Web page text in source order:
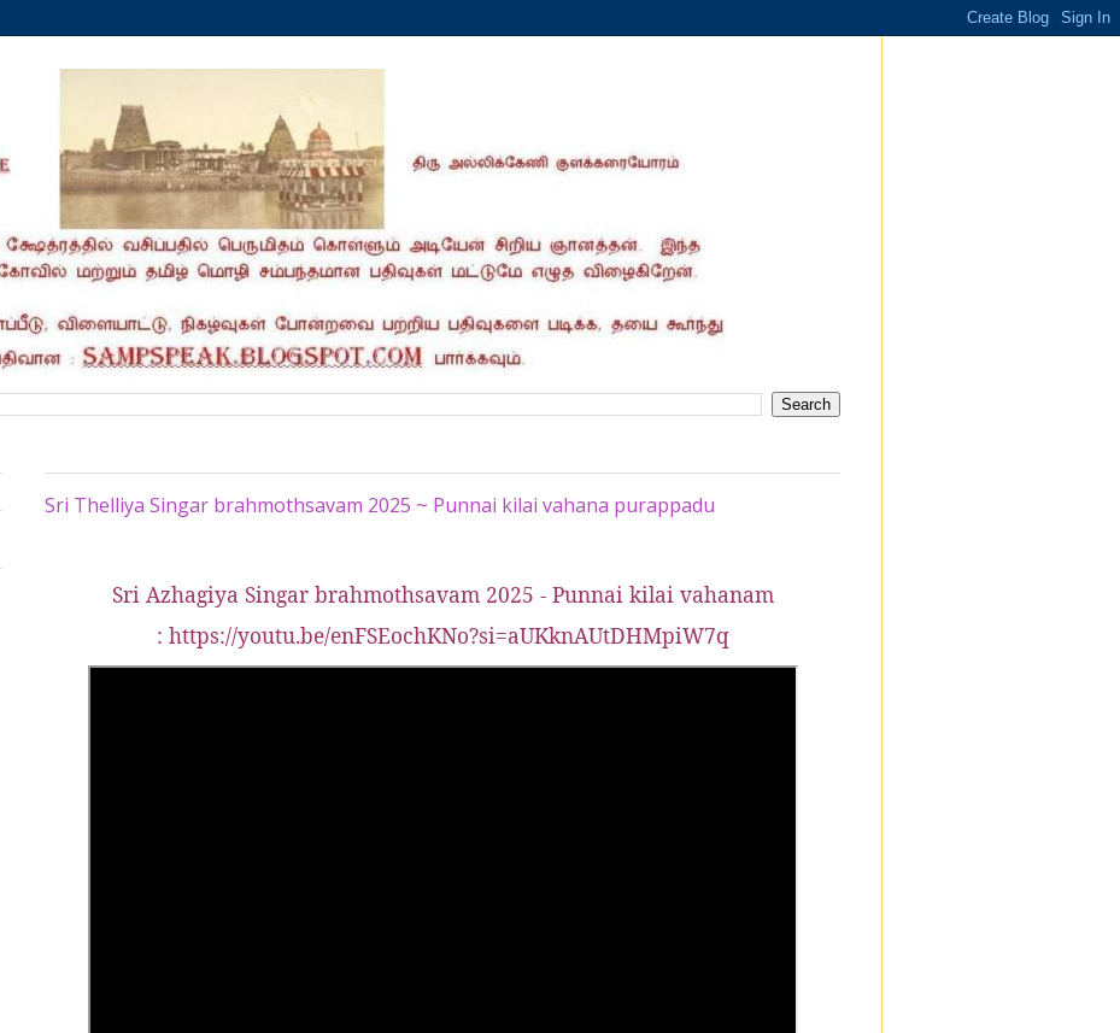
Sri Thelliya Singar brahmothsavam 2025 ~ Punnai kilai vahana purappadu
Sri Azhagiya Singar brahmothsavam 2025 - Punnai kilai vahanam
: https://youtu.be/enFSEochKNo?si=aUKknAUtDHMpiW7q